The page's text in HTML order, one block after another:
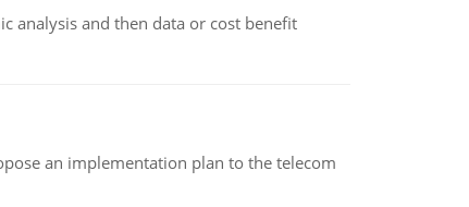
analysis and then data or cost benefit
an implementation plan to the telecom